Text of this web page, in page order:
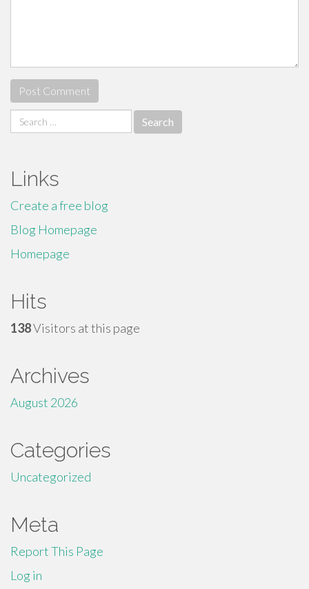
Search
for:
Links
Create a free blog
Blog Homepage
Homepage
Hits
138Visitors at this page
Archives
August 2026
Categories
Uncategorized
Meta
Report This Page
Log in